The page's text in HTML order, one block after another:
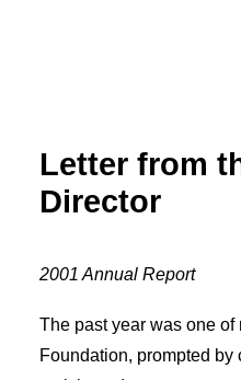
Letter from
Director
2001 Annual Report
The past year was one of
Foundation, prompted by